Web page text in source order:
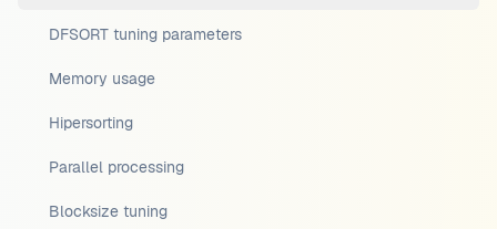
DFSORT tuning parameters
Memory usage
Hipersorting
Parallel processing
Blocksize tuning